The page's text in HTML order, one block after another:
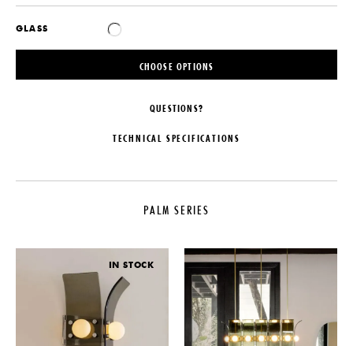
GLASS
CHOOSE OPTIONS
QUESTIONS?
TECHNICAL SPECIFICATIONS
16-18 Weeks
Made to Order
Hardware
L 14.4" x W 14.4" x H 51"
ILLUMINATION
120V: 3W LED Bulb - 15W - 300
Lumens- 2700 Kelvin, Dimmable
CERTIFICATIONS
PALM SERIES
IN STOCK